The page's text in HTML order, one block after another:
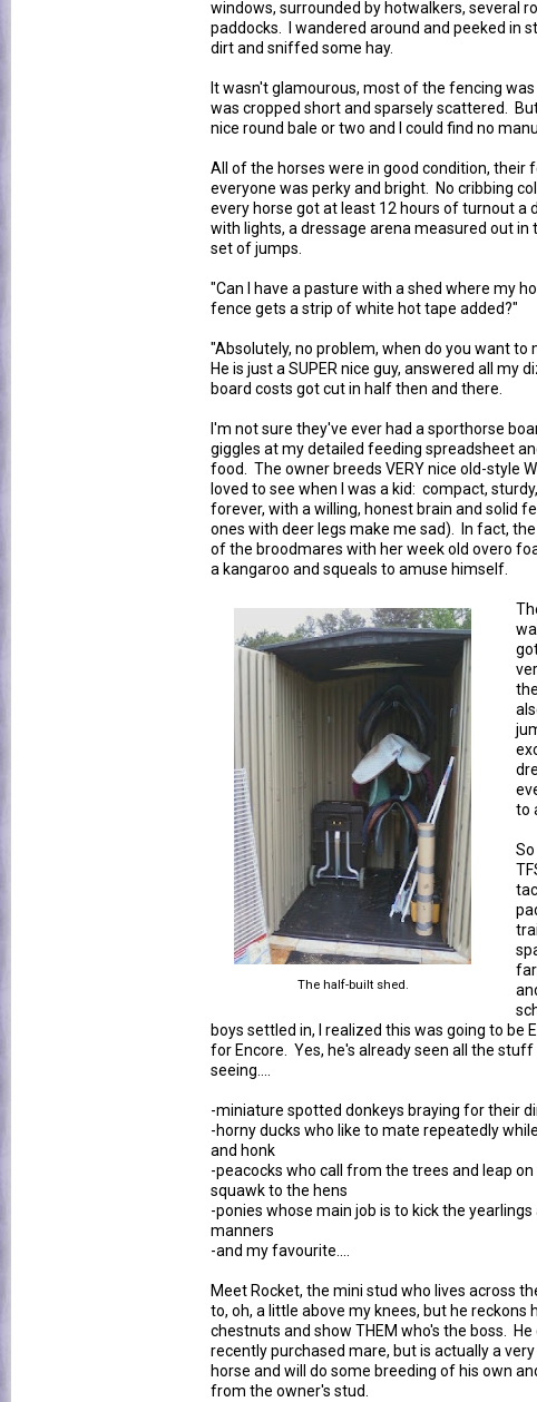
windows, surrounded by hotwalkers, several
paddocks. I wandered around and peeked in
dirt and sniffed some hay.
It wasn't glamourous, most of the fencing
was cropped short and sparsely scattered.
nice round bale or two and I could find no
All of the horses were in good condition, their
everyone was perky and bright. No cribbing
every horse got at least 12 hours of turnout a
with lights, a dressage arena measured out in
set of jumps.
"Can I have a pasture with a shed where my
fence gets a strip of white hot tape added?"
"Absolutely, no problem, when do you want to
He is just a SUPER nice guy, answered all my
board costs got cut in half then and there.
I'm not sure they've ever had a sporthorse
giggles at my detailed feeding spreadsheet
food. The owner breeds VERY nice old-style
loved to see when I was a kid: compact,
forever, with a willing, honest brain and solid
ones with deer legs make me sad). In fact,
of the broodmares with her week old overo
a kangaroo and squeals to amuse himself.
The half-built shed.
to
boys settled in, I realized this was going to be
for Encore. Yes, he's already seen all the
seeing....
-miniature spotted donkeys braying for their
-horny ducks who like to mate repeatedly
and honk
-peacocks who call from the trees and leap
squawk to the hens
-ponies whose main job is to kick the
manners
-and my favourite....
Meet Rocket, the mini stud who lives across
to, oh, a little above my knees, but he reckons
chestnuts and show THEM who's the boss.
recently purchased mare, but is actually a
horse and will do some breeding of his own
from the owner's stud.